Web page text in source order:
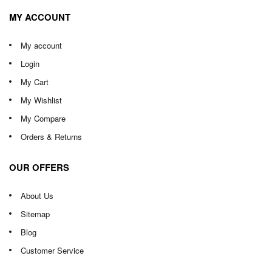
MY ACCOUNT
My account
Login
My Cart
My Wishlist
My Compare
Orders & Returns
OUR OFFERS
About Us
Sitemap
Blog
Customer Service